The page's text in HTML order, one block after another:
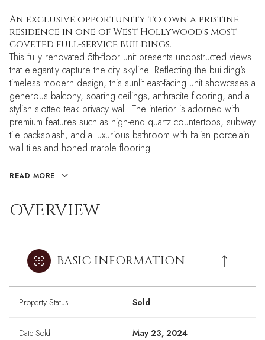
An exclusive opportunity to own a pristine
residence in one of West Hollywood's most
coveted full-service buildings.
This fully renovated 5th-floor unit presents unobstructed views
that elegantly capture the city skyline. Reflecting the building's
timeless modern design, this sunlit east-facing unit showcases a
generous balcony, soaring ceilings, anthracite flooring, and a
stylish slotted teak privacy wall. The interior is adorned with
premium features such as high-end quartz countertops, subway
tile backsplash, and a luxurious bathroom with Italian porcelain
wall tiles and honed marble flooring.
READ MORE
OVERVIEW
BASIC INFORMATION
Property Status Sold
Date Sold May 23, 2024